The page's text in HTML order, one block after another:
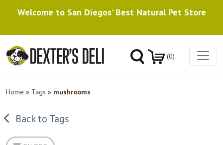
Welcome to San Diegos' Best Natural Pet Store
(0)
Home » Tags » mushrooms
Back to Tags